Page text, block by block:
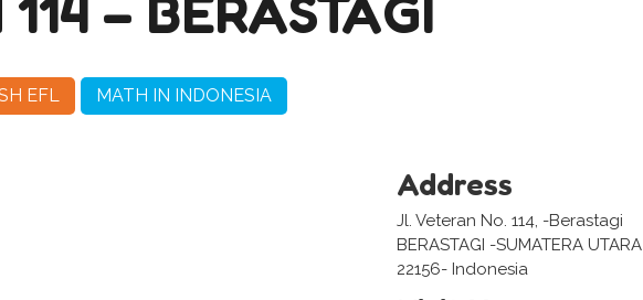
EFL MATH IN INDONESIA
Address
Jl. Veteran No. 114, -Berastagi
BERASTAGI -SUMATERA UTARA
22156- Indonesia